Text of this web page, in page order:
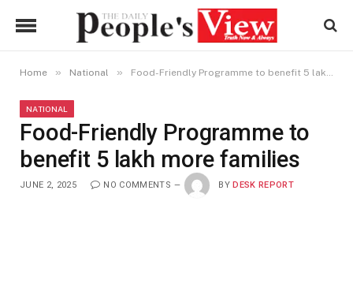
Home » National » Food-Friendly Programme to benefit 5 lakh more families
NATIONAL
Food-Friendly Programme to
benefit 5 lakh more families
JUNE 2, 2025 NO COMMENTS BY DESK REPORT